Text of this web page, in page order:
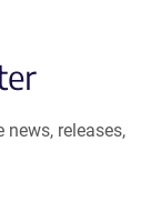
news, releases,